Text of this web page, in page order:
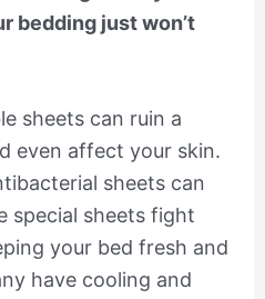
bedding just won’t
sheets can ruin a
even affect your skin.
sheets can
special sheets fight
your bed fresh and
have cooling and